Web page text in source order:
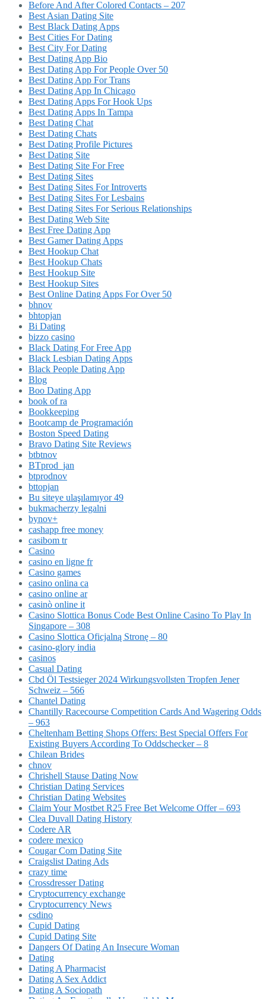
Before And After Colored Contacts – 207
Best Asian Dating Site
Best Black Dating Apps
Best Cities For Dating
Best City For Dating
Best Dating App Bio
Best Dating App For People Over 50
Best Dating App For Trans
Best Dating App In Chicago
Best Dating Apps For Hook Ups
Best Dating Apps In Tampa
Best Dating Chat
Best Dating Chats
Best Dating Profile Pictures
Best Dating Site
Best Dating Site For Free
Best Dating Sites
Best Dating Sites For Introverts
Best Dating Sites For Lesbains
Best Dating Sites For Serious Relationships
Best Dating Web Site
Best Free Dating App
Best Gamer Dating Apps
Best Hookup Chat
Best Hookup Chats
Best Hookup Site
Best Hookup Sites
Best Online Dating Apps For Over 50
bhnov
bhtopjan
Bi Dating
bizzo casino
Black Dating For Free App
Black Lesbian Dating Apps
Black People Dating App
Blog
Boo Dating App
book of ra
Bookkeeping
Bootcamp de Programación
Boston Speed Dating
Bravo Dating Site Reviews
btbtnov
BTprod_jan
btprodnov
bttopjan
Bu siteye ulaşılamıyor 49
bukmacherzy legalni
bynov+
cashapp free money
casibom tr
Casino
casino en ligne fr
Casino games
casino onlina ca
casino online ar
casinò online it
Casino Slottica Bonus Code Best Online Casino To Play In
Singapore – 308
Casino Slottica Oficjalną Stronę – 80
casino-glory india
casinos
Casual Dating
Cbd Öl Testsieger 2024 Wirkungsvollsten Tropfen Jener
Schweiz – 566
Chantel Dating
Chantilly Racecourse Competition Cards And Wagering Odds
– 963
Cheltenham Betting Shops Offers: Best Special Offers For
Existing Buyers According To Oddschecker – 8
Chilean Brides
chnov
Chrishell Stause Dating Now
Christian Dating Services
Christian Dating Websites
Claim Your Mostbet R25 Free Bet Welcome Offer – 693
Clea Duvall Dating History
Codere AR
codere mexico
Cougar Com Dating Site
Craigslist Dating Ads
crazy time
Crossdresser Dating
Cryptocurrency exchange
Cryptocurrency News
csdino
Cupid Dating
Cupid Dating Site
Dangers Of Dating An Insecure Woman
Dating
Dating A Pharmacist
Dating A Sex Addict
Dating A Sociopath